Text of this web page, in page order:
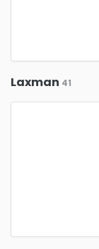
Laxman 41